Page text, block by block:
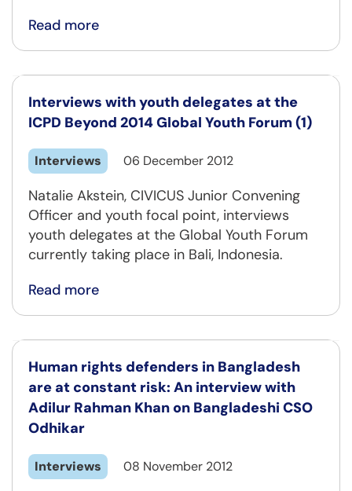
Read more
Interviews with youth delegates at the
ICPD Beyond 2014 Global Youth Forum (1)
Interviews 06 December 2012
Natalie Akstein, CIVICUS Junior Convening
Officer and youth focal point, interviews
youth delegates at the Global Youth Forum
currently taking place in Bali, Indonesia.
Read more
Human rights defenders in Bangladesh
are at constant risk: An interview with
Adilur Rahman Khan on Bangladeshi CSO
Odhikar
Interviews 08 November 2012